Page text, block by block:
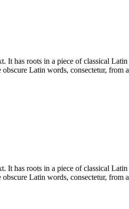
It has roots in a piece of classical
Latin words, consectetur, from
It has roots in a piece of classical
Latin words, consectetur, from